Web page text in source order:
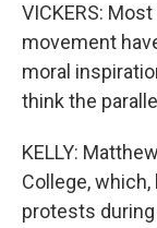
VICKERS:
movement
moral
think the
KELLY:
College,
protests during